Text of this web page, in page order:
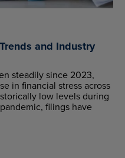
and Industry
steadily since 2023,
in financial stress across
low levels during
filings have